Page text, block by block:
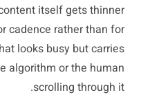
itself gets thinner
cadence rather than for
looks busy but carries
algorithm or the human
scrolling through it.